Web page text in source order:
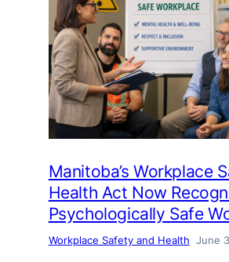
Manitoba’s Workplace
Health Act Now
Psychologically Safe
Workplace Safety and Health June